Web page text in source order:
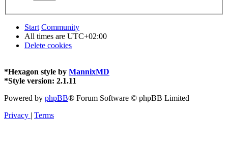
Start Community
All times are UTC+02:00
Delete cookies
*Hexagon style by MannixMD
*Style version: 2.1.11
Powered by phpBB® Forum Software © phpBB Limited
Privacy | Terms